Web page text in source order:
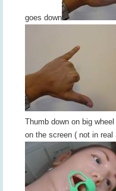
goes down
Thumb down on big
on the screen ( not in